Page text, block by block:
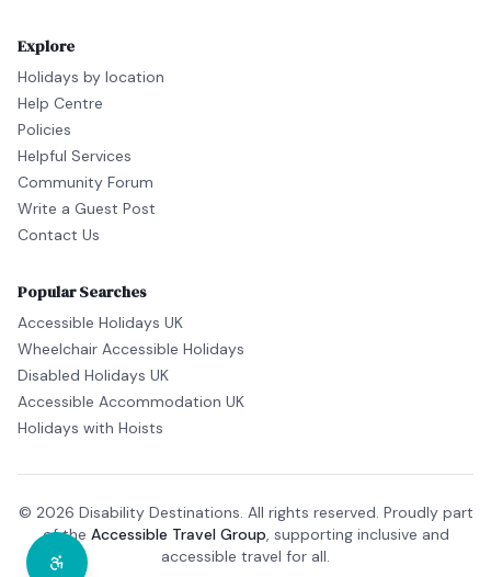
Explore
Holidays by location
Help Centre
Policies
Helpful Services
Community Forum
Write a Guest Post
Contact Us
Popular Searches
Accessible Holidays UK
Wheelchair Accessible Holidays
Disabled Holidays UK
Accessible Accommodation UK
Holidays with Hoists
© 2026 Disability Destinations. All rights reserved. Proudly part
of the Accessible Travel Group, supporting inclusive and
accessible travel for all.